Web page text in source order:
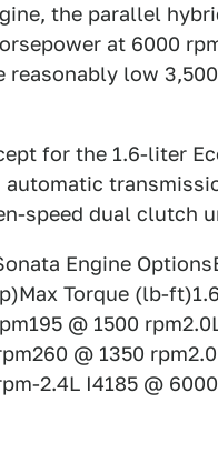
the parallel
at 6000
reasonably low
for the 1.6-liter
automatic
speed dual clutch
Engine
Torque (lb-
@ 1500
@ 1350
2.4L I4185 @